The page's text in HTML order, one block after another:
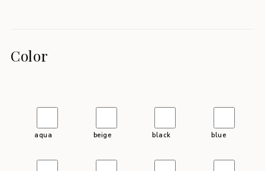
Color
aqua beige black blue